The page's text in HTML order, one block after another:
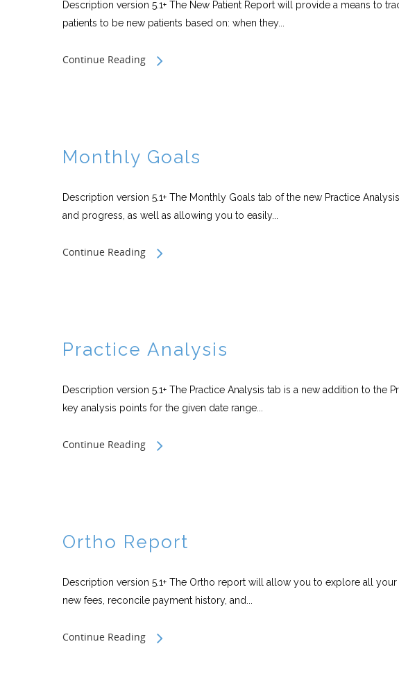
Description version 5.1+ The New Patient Report will provide a means to
patients to be new patients based on: when they...
Continue Reading
Monthly Goals
Description version 5.1+ The Monthly Goals tab of the new Practice
and progress, as well as allowing you to easily...
Continue Reading
Practice Analysis
Description version 5.1+ The Practice Analysis tab is a new addition to
key analysis points for the given date range...
Continue Reading
Ortho Report
Description version 5.1+ The Ortho report will allow you to explore all
new fees, reconcile payment history, and...
Continue Reading